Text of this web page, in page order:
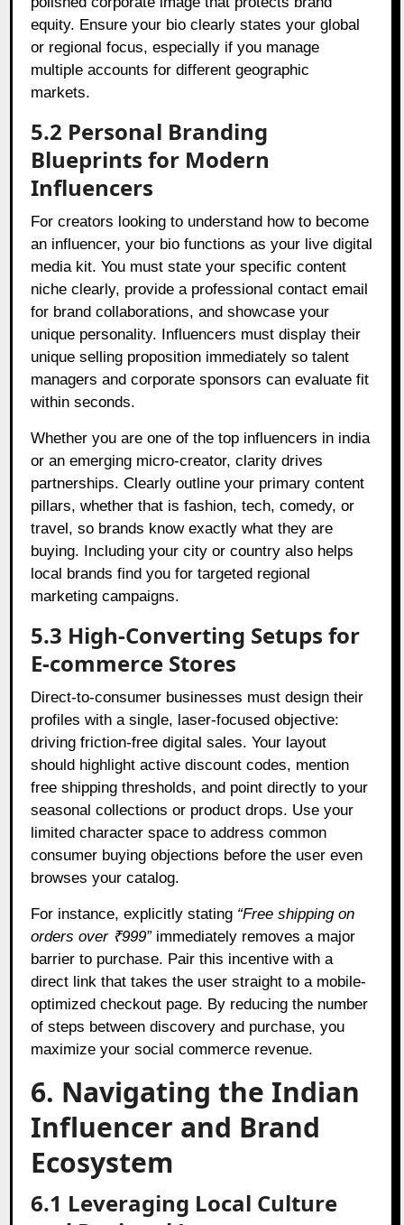
equity. Ensure your bio clearly states your global
or regional focus, especially if you manage
multiple accounts for different geographic
markets.
5.2 Personal Branding
Blueprints for Modern
Influencers
For creators looking to understand how to become
an influencer, your bio functions as your live digital
media kit. You must state your specific content
niche clearly, provide a professional contact email
for brand collaborations, and showcase your
unique personality. Influencers must display their
unique selling proposition immediately so talent
managers and corporate sponsors can evaluate fit
within seconds.
Whether you are one of the top influencers in india
or an emerging micro-creator, clarity drives
partnerships. Clearly outline your primary content
pillars, whether that is fashion, tech, comedy, or
travel, so brands know exactly what they are
buying. Including your city or country also helps
local brands find you for targeted regional
marketing campaigns.
5.3 High-Converting Setups for
E-commerce Stores
Direct-to-consumer businesses must design their
profiles with a single, laser-focused objective:
driving friction-free digital sales. Your layout
should highlight active discount codes, mention
free shipping thresholds, and point directly to your
seasonal collections or product drops. Use your
limited character space to address common
consumer buying objections before the user even
browses your catalog.
For instance, explicitly stating “Free shipping on
orders over ₹999”immediately removes a major
barrier to purchase. Pair this incentive with a
direct link that takes the user straight to a mobile-
optimized checkout page. By reducing the number
of steps between discovery and purchase, you
maximize your social commerce revenue.
6. Navigating the Indian
Influencer and Brand
Ecosystem
6.1 Leveraging Local Culture